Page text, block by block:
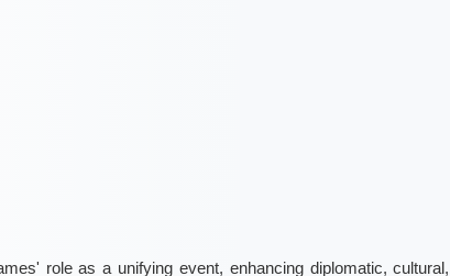
role as a unifying event, enhancing diplomatic, cultural,